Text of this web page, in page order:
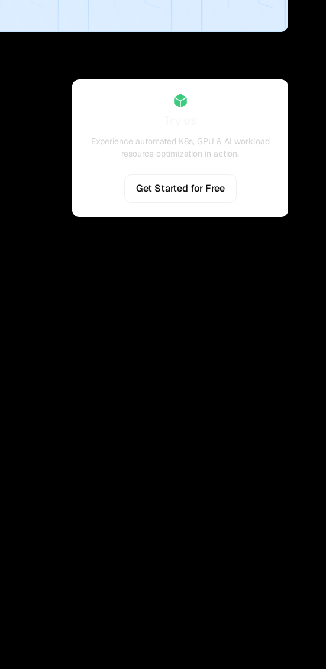
Experience automated K8s, GPU & AI workload
resource optimization in action.
Get Started for Free